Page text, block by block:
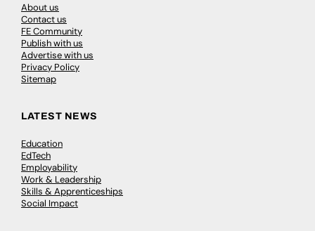
About us
Contact us
FE Community
Publish with us
Advertise with us
Privacy Policy
Sitemap
LATEST NEWS
Education
EdTech
Employability
Work & Leadership
Skills & Apprenticeships
Social Impact